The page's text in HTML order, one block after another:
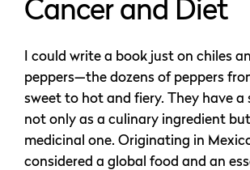
Cancer and Diet
I could write a book just on chiles
peppers—the dozens of peppers
sweet to hot and fiery. They have a
not only as a culinary ingredient
medicinal one. Originating in
considered a global food and an